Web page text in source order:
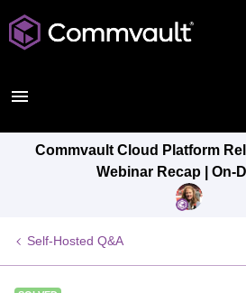
Commvault Cloud Platform
Webinar Recap | On-
Self-Hosted Q&A